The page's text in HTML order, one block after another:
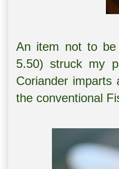
An item not to be
5.50) struck my
Coriander imparts
the conventional